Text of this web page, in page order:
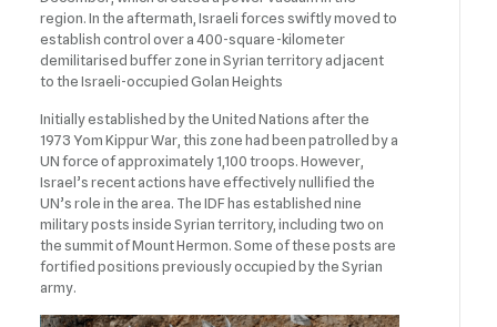
region. In the aftermath, Israeli forces swiftly moved to
establish control over a 400-square-kilometer
demilitarised buffer zone in Syrian territory adjacent
to the Israeli-occupied Golan Heights
Initially established by the United Nations after the
1973 Yom Kippur War, this zone had been patrolled by a
UN force of approximately 1,100 troops. However,
Israel’s recent actions have effectively nullified the
UN’s role in the area. The IDF has established nine
military posts inside Syrian territory, including two on
the summit of Mount Hermon. Some of these posts are
fortified positions previously occupied by the Syrian
army.